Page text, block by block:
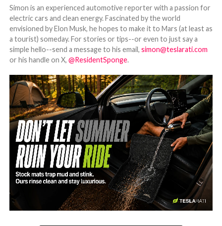
Simon is an experienced automotive reporter with a passion for
electric cars and clean energy. Fascinated by the world
envisioned by Elon Musk, he hopes to make it to Mars (at least as
a tourist) someday. For stories or tips--or even to just say a
simple hello--send a message to his email, simon@teslarati.com
or his handle on X, @ResidentSponge.
-